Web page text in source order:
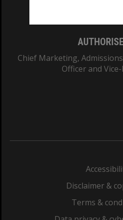
Chief Marketing,
Officer and
Disclaimer &
Terms &